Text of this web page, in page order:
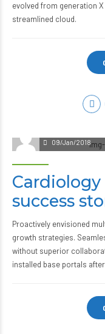
evolved from generation
streamlined cloud.
09/Jan/2018
Cardiology
success
Proactively envisioned
growth strategies.
without superior
installed base portals